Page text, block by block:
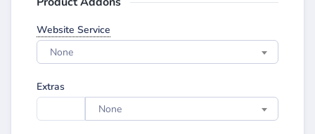
Website Service
None
Extras
None